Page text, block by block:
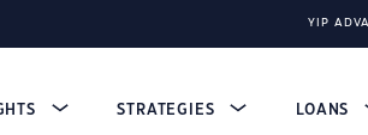
YIP
STRATEGIES LOANS